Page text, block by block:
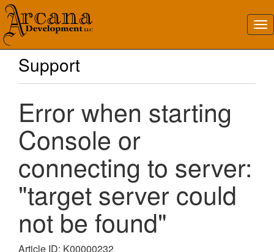
Support
Error when starting
Console or
connecting to server:
"target server could
not be found"
Article ID: K00000232